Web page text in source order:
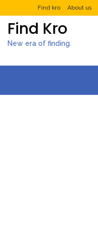
Find kro About us
Find Kro
New era of finding.